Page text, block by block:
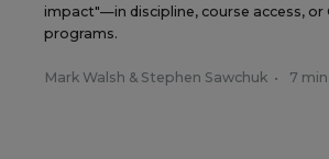
impact"—in discipline, course access, or
programs.
Mark Walsh & Stephen Sawchuk • 7